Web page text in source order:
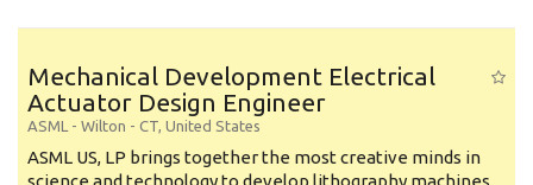
Mechanical Development Electrical
Actuator Design Engineer
ASML - Wilton - CT, United States
ASML US, LP brings together the most creative minds in
science and technology to develop lithography machines